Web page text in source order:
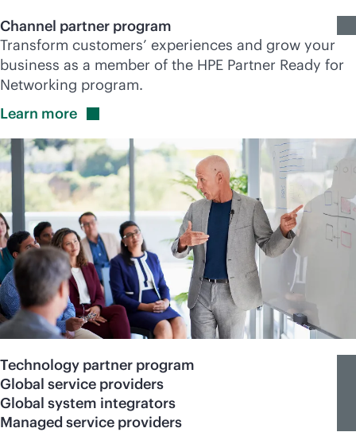
Channel partner program
Transform customers’ experiences and grow your
business as a member of the HPE Partner Ready for
Networking program.
Learn more
Technology partner program
Global service providers
Global system integrators
Managed service providers